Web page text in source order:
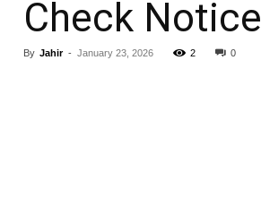
Check Notice
By Jahir - January 23, 2026 2 0